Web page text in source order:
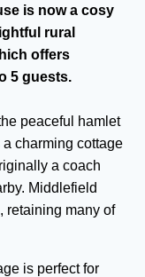
is now a cosy
rural
offers
5 guests.
peaceful hamlet
charming cottage
a coach
Middlefield
retaining many of
is perfect for